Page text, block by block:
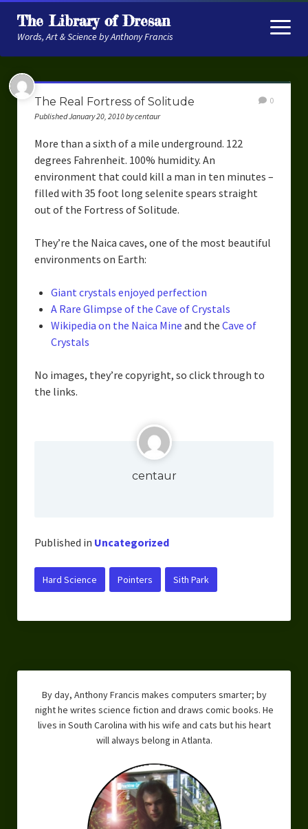
The Library of Dresan
Words, Art & Science by Anthony Francis
open
menu
About
My Research
Robot Navigation
Embodied AI
Urban Fantasy – Dakota Frost
Steampunk – Jeremiah Willstone
Serendipity the Centaur
Gallery
My Religion
Science
The Real Fortress of Solitude
Published January 20, 2010 by centaur
0
More than a sixth of a mile underground. 122
degrees Fahrenheit. 100% humidity. An
environment that could kill a man in ten minutes –
filled with 35 foot long selenite spears straight
out of the Fortress of Solitude.
They’re the Naica caves, one of the most beautiful
environments on Earth:
Giant crystals enjoyed perfection
A Rare Glimpse of the Cave of Crystals
Wikipedia on the Naica Mine and the Cave of
Crystals
No images, they’re copyright, so click through to
the links.
centaur
Published in Uncategorized
Hard Science Pointers Sith Park
By day, Anthony Francis makes computers smarter; by
night he writes science fiction and draws comic books. He
lives in South Carolina with his wife and cats but his heart
will always belong in Atlanta.